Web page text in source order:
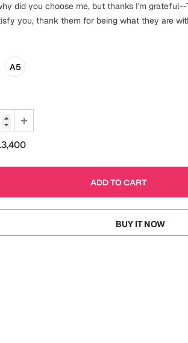
did you choose me, but thanks I'm
you, thank them for being what they are
A5
BUY IT NOW